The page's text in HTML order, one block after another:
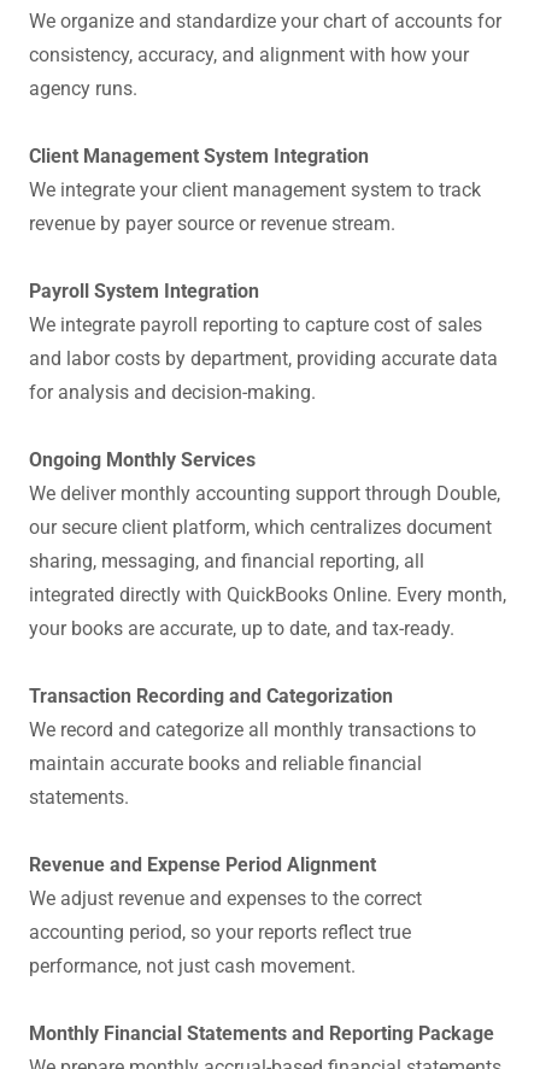
We organize and standardize your chart of accounts for
consistency, accuracy, and alignment with how your
agency runs.
Client Management System Integration
We integrate your client management system to track
revenue by payer source or revenue stream.
Payroll System Integration
We integrate payroll reporting to capture cost of sales
and labor costs by department, providing accurate data
for analysis and decision-making.
Ongoing Monthly Services
We deliver monthly accounting support through Double,
our secure client platform, which centralizes document
sharing, messaging, and financial reporting, all
integrated directly with QuickBooks Online. Every month,
your books are accurate, up to date, and tax-ready.
Transaction Recording and Categorization
We record and categorize all monthly transactions to
maintain accurate books and reliable financial
statements.
Revenue and Expense Period Alignment
We adjust revenue and expenses to the correct
accounting period, so your reports reflect true
performance, not just cash movement.
Monthly Financial Statements and Reporting Package